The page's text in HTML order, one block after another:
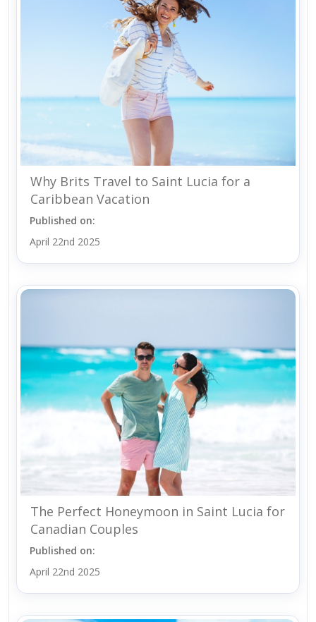
Why Brits Travel to Saint Lucia for a
Caribbean Vacation
Published on:
April 22nd 2025
The Perfect Honeymoon in Saint Lucia for
Canadian Couples
Published on:
April 22nd 2025